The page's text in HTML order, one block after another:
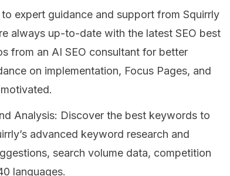
expert guidance and support from Squirrly
always up-to-date with the latest SEO best
from an AI SEO consultant for better
on implementation, Focus Pages, and
Analysis: Discover the best keywords to
advanced keyword research and
search volume data, competition
languages.